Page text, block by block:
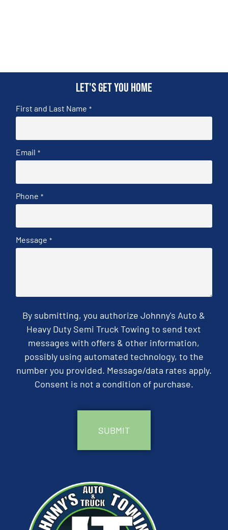
Let's get you home
First and Last Name *
Email *
Phone *
Message *
By submitting, you authorize Johnny's Auto &
Heavy Duty Semi Truck Towing to send text
messages with offers & other information,
possibly using automated technology, to the
number you provided. Message/data rates apply.
Consent is not a condition of purchase.